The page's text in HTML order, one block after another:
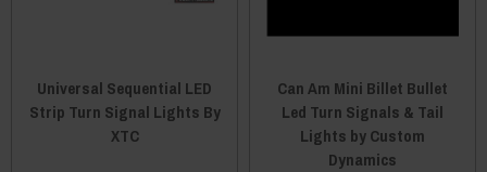
Universal Sequential LED
Strip Turn Signal Lights By
XTC
Can Am Mini Billet Bullet
Led Turn Signals & Tail
Lights by Custom
Dynamics